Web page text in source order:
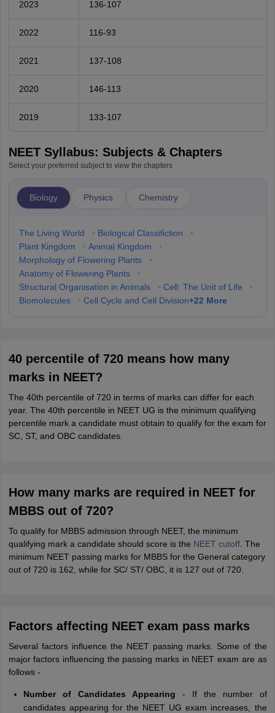
2023 136-107
2022 116-93
2021 137-108
2020 146-113
2019 133-107
NEET Syllabus: Subjects & Chapters
Select your preferred subject to view the chapters
Biology Physics Chemistry
The Living World • Biological Classifiction
•
Plant Kingdom
• Animal Kingdom
•
Morphology of Flowering Plants
•
Anatomy of Flowering Plants
•
Structural Organisation in Animals
• Cell: The Unit of Life
•
Biomolecules
• Cell Cycle and Cell Division+22 More
40 percentile of 720 means how many
marks in NEET?
The 40th percentile of 720 in terms of marks can differ for each
year. The 40th percentile in NEET UG is the minimum qualifying
percentile mark a candidate must obtain to qualify for the exam for
SC, ST, and OBC candidates.
How many marks are required in NEET for
MBBS out of 720?
To qualify for MBBS admission through NEET, the minimum
qualifying mark a candidate should score is the NEET cutoff. The
minimum NEET passing marks for MBBS for the General category
out of 720 is 162, while for SC/ ST/ OBC, it is 127 out of 720.
Factors affecting NEET exam pass marks
Several factors influence the NEET passing marks. Some of the
major factors influencing the passing marks in NEET exam are as
follows -
Number of Candidates Appearing - If the number of
candidates appearing for the NEET UG exam increases, the